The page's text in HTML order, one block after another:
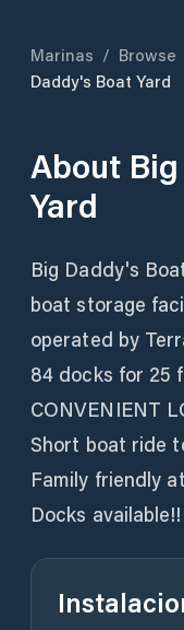
Marinas / Browse
Daddy's Boat Yard
About
Yard
Big Daddy's
boat storage
operated by
84 docks for 25
CONVENIENT
Short boat ride
Family friendly
Docks